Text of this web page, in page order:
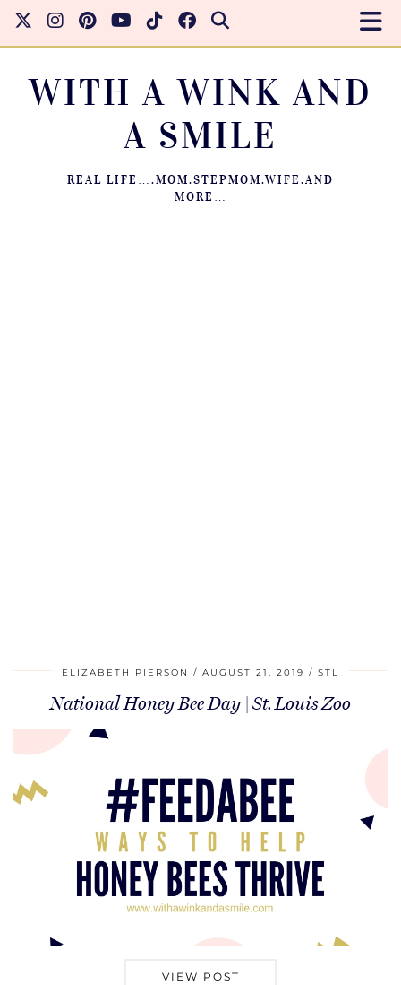
WITH A WINK AND
A SMILE
REAL LIFE….MOM.STEPMOM.WIFE.AND
MORE…
ELIZABETH PIERSON AUGUST 21, 2019 STL
National Honey Bee Day | St. Louis Zoo
VIEW POST